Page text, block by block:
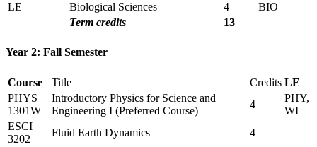
LE
Biological Sciences 4
BIO
Term credits
13
Year 2: Fall Semester
Course Title Credits LE
PHYS
1301W
Introductory Physics for Science and
Engineering I (Preferred Course)
4
PHY,
WI
ESCI
3202
Fluid Earth Dynamics
4